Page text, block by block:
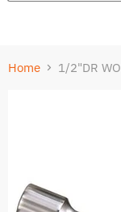
Home 1/2"DR